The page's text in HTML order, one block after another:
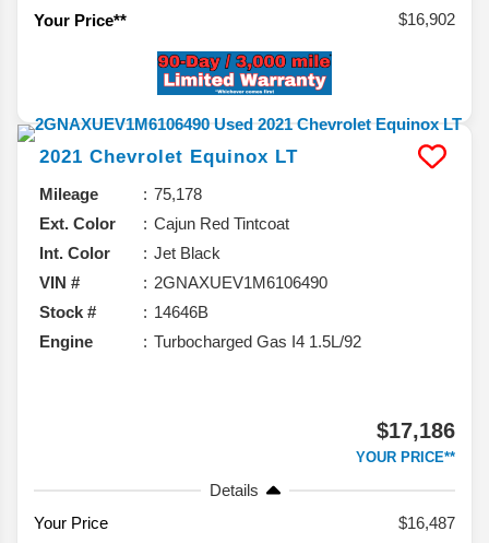
Your Price**
$16,902
2021 Chevrolet Equinox LT
Mileage
75,178
Ext. Color
Cajun Red Tintcoat
Int. Color
Jet Black
VIN #
2GNAXUEV1M6106490
Stock #
14646B
Engine
Turbocharged Gas I4 1.5L/92
$17,186
YOUR PRICE**
Details
Your Price
$16,487